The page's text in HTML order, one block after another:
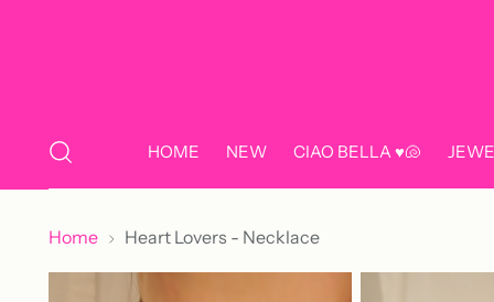
HOME NEW CIAO BELLA ♥️🐚
Home Heart Lovers - Necklace